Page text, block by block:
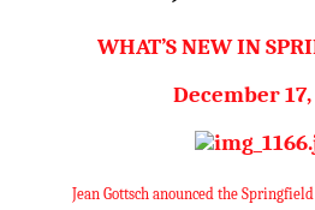
WHAT’S NEW IN
December
Jean Gottsch anounced the